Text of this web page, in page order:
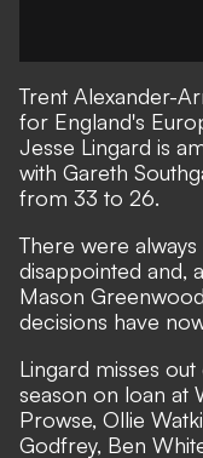
Trent Alexander-
for England's
Jesse Lingard is
with Gareth
from 33 to 26.
There were
disappointed and,
Mason
decisions have
Lingard misses
season on loan at
Prowse, Ollie
Godfrey, Ben